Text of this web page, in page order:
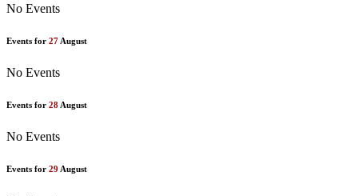
No Events
Events for 27 August
No Events
Events for 28 August
No Events
Events for 29 August